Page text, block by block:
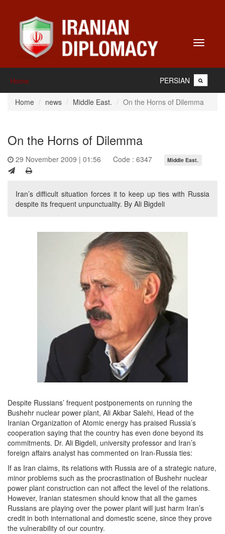
Toggle
Home PERSIAN
Home news Middle East. On the Horns of Dilemma
On the Horns of Dilemma
29 November 2009 | 01:56 Code : 6347 Middle East.
Iran’s difficult situation forces it to keep up ties with Russia
despite its frequent unpunctuality. By Ali Bigdeli
Despite Russians’ frequent postponements on running the
Bushehr nuclear power plant, Ali Akbar Salehi, Head of the
Iranian Organization of Atomic energy has praised Russia’s
cooperation saying that the country has even done beyond its
commitments. Dr. Ali Bigdeli, university professor and Iran’s
foreign affairs analyst has commented on Iran-Russia ties:
If as Iran claims, its relations with Russia are of a strategic nature,
minor problems such as the procrastination of Bushehr nuclear
power plant construction can not affect the level of the relations.
However, Iranian statesmen should know that all the games
Russians are playing over the power plant will just harm Iran’s
credit in both international and domestic scene, since they prove
the vulnerability of our country.